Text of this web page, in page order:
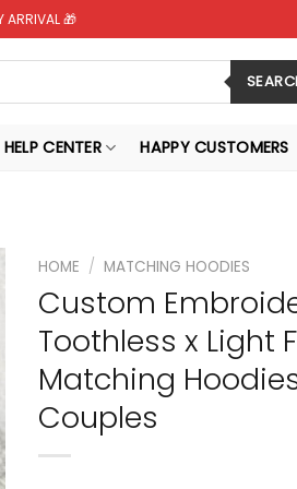
ARRIVAL 🎁
HELP CENTER HAPPY CUSTOMERS
HOME / MATCHING HOODIES
Custom
Toothless x Light
Matching
Couples